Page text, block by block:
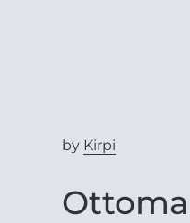
by Kirpi